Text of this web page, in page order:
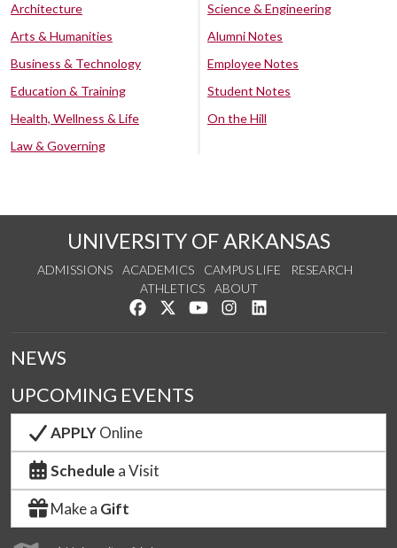
Architecture
Arts & Humanities
Business & Technology
Education & Training
Health, Wellness & Life
Law & Governing
Science & Engineering
Alumni Notes
Employee Notes
Student Notes
On the Hill
UNIVERSITY OF ARKANSAS
ADMISSIONS ACADEMICS CAMPUS LIFE
RESEARCH
ATHLETICS
ABOUT
Like us on Facebook
Follow us on Twitter
Watch us on YouTube
See us on Instagram
NEWS
UPCOMING EVENTS
APPLYOnline
Schedule a Visit
Make a Gift